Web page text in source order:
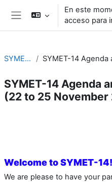
Salta al contenido principal
Panel lateral
En este
acceso para
SYMET-14
SYMET-14 Agenda
(22 to 25 November
Welcome to SYMET-14!
We are please to have your